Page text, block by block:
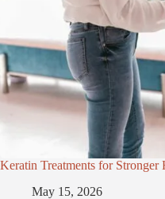
Keratin Treatments for Stronger
May 15, 2026